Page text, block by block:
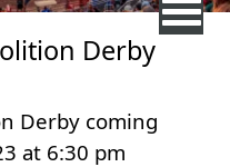
Derby
Derby coming
at 6:30 pm